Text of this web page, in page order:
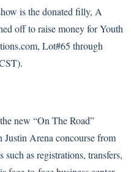
is the donated filly, A
off to raise money for Youth
Lot#65 through
new “On The Road”
Justin Arena concourse from
as registrations, transfers,